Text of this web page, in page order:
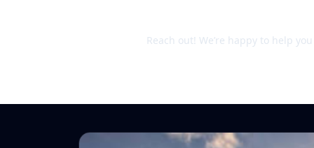
Reach out! We’re happy to help